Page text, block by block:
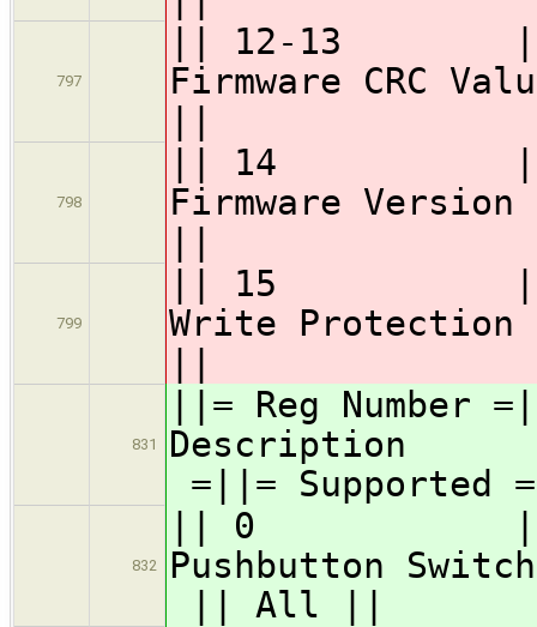
797
|| 12-13 ||
798
|| 14 ||
799
|| 15 ||
Write
831
||= Reg
=||= Supported
832
|| 0 ||
Pushbutton
|| All ||